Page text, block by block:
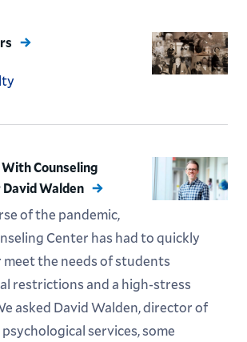
Counseling
Walden
of the pandemic,
Center has had to quickly
the needs of students
restrictions and a high-stress
asked David Walden, director of
services, some